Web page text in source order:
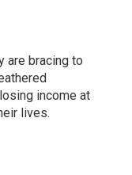
are bracing to
income at
lives.